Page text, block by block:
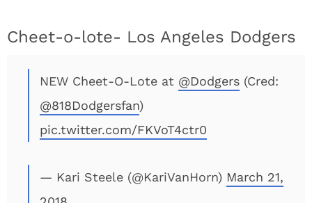
Cheet-o-lote- Los Angeles Dodgers
NEW Cheet-O-Lote at @Dodgers (Cred:
@818Dodgersfan)
pic.twitter.com/FKVoT4ctr0
— Kari Steele (@KariVanHorn) March 21,